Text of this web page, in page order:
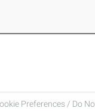
Preferences / Do